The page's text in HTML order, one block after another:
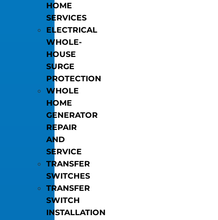
HOME
SERVICES
ELECTRICAL
WHOLE-
HOUSE
SURGE
PROTECTION
WHOLE
HOME
GENERATOR
REPAIR
AND
SERVICE
TRANSFER
SWITCHES
TRANSFER
SWITCH
INSTALLATION